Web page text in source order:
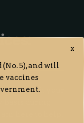
to visit your
5), and will
vaccines
x